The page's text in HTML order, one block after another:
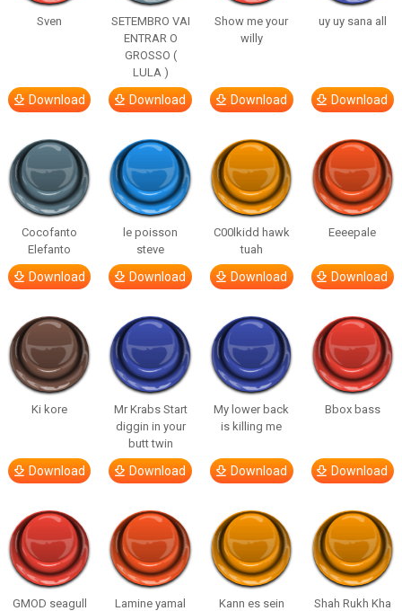
Sven
Download
SETEMBRO VAI
ENTRAR O
GROSSO (
LULA )
Download
Show me your
willy
Download
uy uy sana all
Download
Cocofanto
Elefanto
Download
le poisson
steve
Download
C00lkidd hawk
tuah
Download
Eeeepale
Download
Ki kore
Download
Mr Krabs Start
diggin in your
butt twin
Download
My lower back
is killing me
Download
Bbox bass
Download
GMOD seagull Lamine yamal Kann es sein Shah Rukh Kha